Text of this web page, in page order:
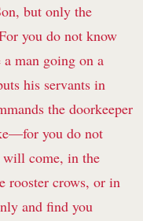
but only the
you do not know
man going on a
his servants in
the doorkeeper
you do not
will come, in the
rooster crows, or in
and find you